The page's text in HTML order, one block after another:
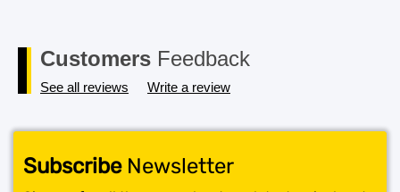
Customers Feedback
See all reviews Write a review
SubscribeNewsletter